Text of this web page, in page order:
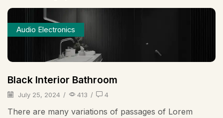
Audio Electronics
Black Interior Bathroom
July 25, 2024 / 413 / 4
There are many variations of passages of Lorem